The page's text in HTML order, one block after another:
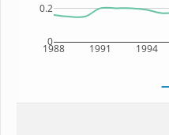
1988 1991 1994
0
0.2